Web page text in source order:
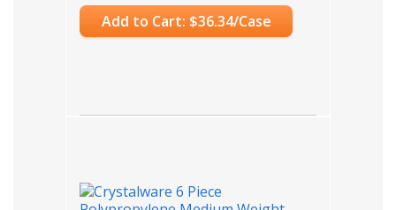
Add to Cart: $36.34/Case